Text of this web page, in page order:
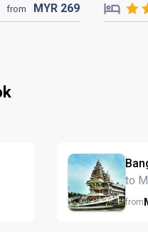
from MYR 269
to
from